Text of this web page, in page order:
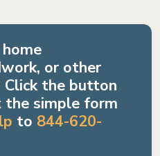
or other
the button
simple form
to 844-620-